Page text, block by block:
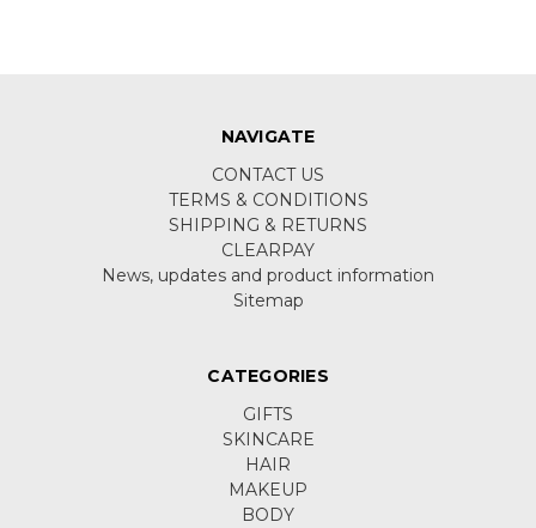
NAVIGATE
CONTACT US
TERMS & CONDITIONS
SHIPPING & RETURNS
CLEARPAY
News, updates and product information
Sitemap
CATEGORIES
GIFTS
SKINCARE
HAIR
MAKEUP
BODY